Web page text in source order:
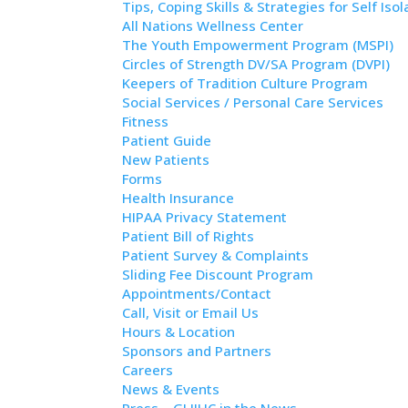
Tips, Coping Skills & Strategies for Self
All Nations Wellness Center
The Youth Empowerment Program (MSPI)
Circles of Strength DV/SA Program (DVPI)
Keepers of Tradition Culture Program
Social Services / Personal Care Services
Fitness
Patient Guide
New Patients
Forms
Health Insurance
HIPAA Privacy Statement
Patient Bill of Rights
Patient Survey & Complaints
Sliding Fee Discount Program
Appointments/Contact
Call, Visit or Email Us
Hours & Location
Sponsors and Partners
Careers
News & Events